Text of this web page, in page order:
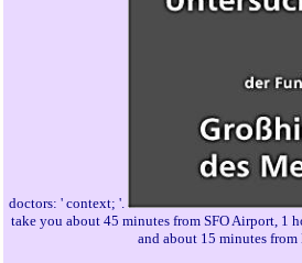
doctors: ' context; '.
take you about 45 minutes from SFO Airport, 1
and about 15 minutes from